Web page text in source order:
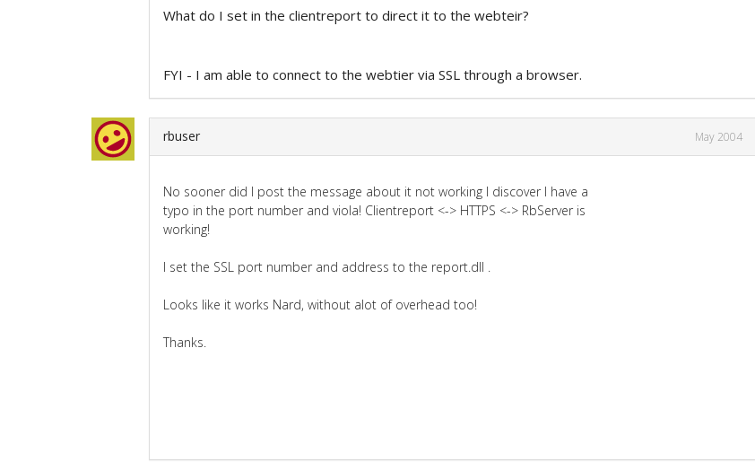
What do I set in the clientreport to direct it to the webteir?
FYI - I am able to connect to the webtier via SSL through a browser.
rbuser May 2004
No sooner did I post the message about it not working I discover I have a
typo in the port number and viola! Clientreport <-> HTTPS <-> RbServer is
working!
I set the SSL port number and address to the report.dll .
Looks like it works Nard, without alot of overhead too!
Thanks.